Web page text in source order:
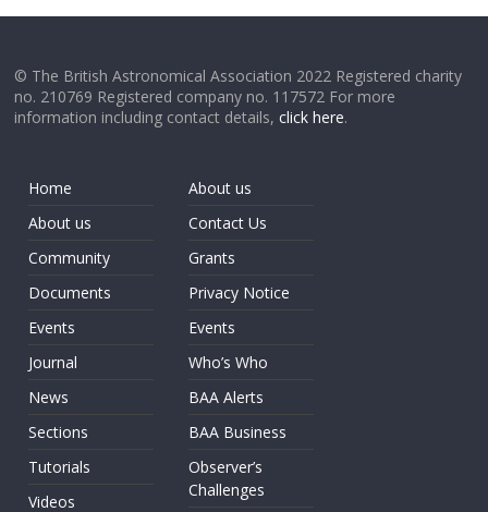
© The British Astronomical Association 2022 Registered charity
no. 210769 Registered company no. 117572 For more
information including contact details,click here.
Home
About us
Community
Documents
Events
Journal
News
Sections
Tutorials
Videos
About us
Contact Us
Grants
Privacy Notice
Events
Who’s Who
BAA Alerts
BAA Business
Observer’s
Challenges